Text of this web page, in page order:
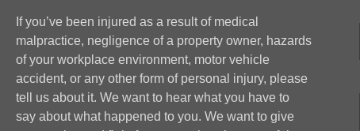
If you’ve been injured as a result of medical
malpractice, negligence of a property owner, hazards
of your workplace environment, motor vehicle
accident, or any other form of personal injury, please
tell us about it. We want to hear what you have to
say about what happened to you. We want to give